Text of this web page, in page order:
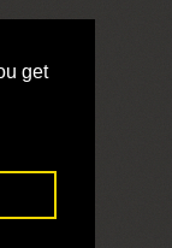
get